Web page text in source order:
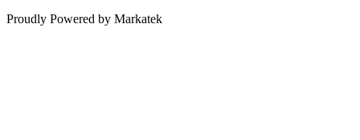
Proudly Powered by Markatek